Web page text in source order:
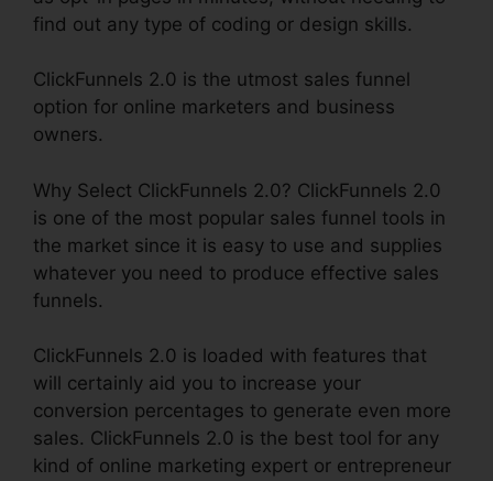
find out any type of coding or design skills.
ClickFunnels 2.0 is the utmost sales funnel
option for online marketers and business
owners.
Why Select ClickFunnels 2.0? ClickFunnels 2.0
is one of the most popular sales funnel tools in
the market since it is easy to use and supplies
whatever you need to produce effective sales
funnels.
ClickFunnels 2.0 is loaded with features that
will certainly aid you to increase your
conversion percentages to generate even more
sales. ClickFunnels 2.0 is the best tool for any
kind of online marketing expert or entrepreneur